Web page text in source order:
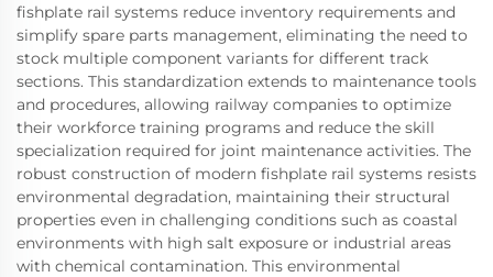
fishplate rail systems reduce inventory requirements and
simplify spare parts management, eliminating the need to
stock multiple component variants for different track
sections. This standardization extends to maintenance tools
and procedures, allowing railway companies to optimize
their workforce training programs and reduce the skill
specialization required for joint maintenance activities. The
robust construction of modern fishplate rail systems resists
environmental degradation, maintaining their structural
properties even in challenging conditions such as coastal
environments with high salt exposure or industrial areas
with chemical contamination. This environmental